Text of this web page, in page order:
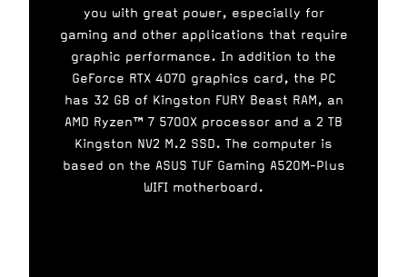
you with great power, especially for
gaming and other applications that require
graphic performance. In addition to the
GeForce RTX 4070 graphics card, the PC
has 32 GB of Kingston FURY Beast RAM, an
AMD Ryzen™ 7 5700X processor and a 2 TB
Kingston NV2 M.2 SSD. The computer is
based on the ASUS TUF Gaming A520M-Plus
WIFI motherboard.